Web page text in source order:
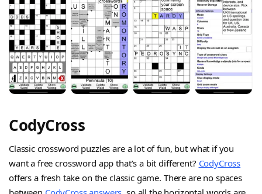
CodyCross
Classic crossword puzzles are a lot of fun, but what if you
want a free crossword app that’s a bit different? CodyCross
offers a fresh take on the classic game. There are no spaces